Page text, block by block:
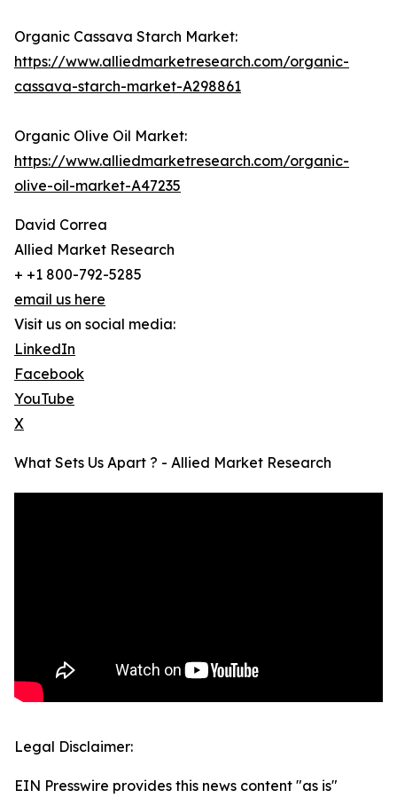
Organic Cassava Starch Market:
https://www.alliedmarketresearch.com/organic-
cassava-starch-market-A298861
Organic Olive Oil Market:
https://www.alliedmarketresearch.com/organic-
olive-oil-market-A47235
David Correa
Allied Market Research
+ +1 800-792-5285
email us here
Visit us on social media:
LinkedIn
Facebook
YouTube
X
What Sets Us Apart ? - Allied Market Research
Legal Disclaimer:
EIN Presswire provides this news content "as is"